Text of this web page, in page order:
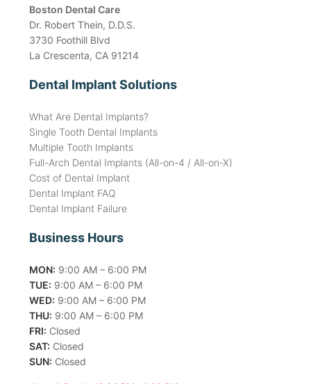
Boston Dental Care
Dr. Robert Thein, D.D.S.
3730 Foothill Blvd
La Crescenta, CA 91214
Dental Implant Solutions
What Are Dental Implants?
Single Tooth Dental Implants
Multiple Tooth Implants
Full-Arch Dental Implants (All-on-4 / All-on-X)
Cost of Dental Implant
Dental Implant FAQ
Dental Implant Failure
Business Hours
MON: 9:00 AM – 6:00 PM
TUE: 9:00 AM – 6:00 PM
WED: 9:00 AM – 6:00 PM
THU: 9:00 AM – 6:00 PM
FRI: Closed
SAT: Closed
SUN: Closed